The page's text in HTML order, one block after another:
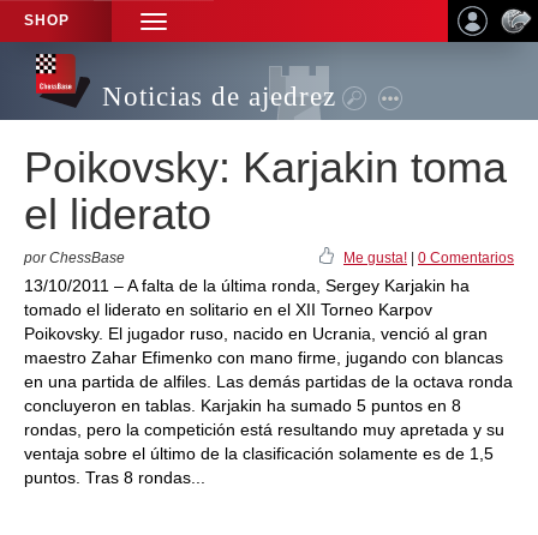
SHOP
TOGGLE
NAVIGATION
Noticias de ajedrez
Poikovsky: Karjakin toma
el liderato
por ChessBase Me gusta! 0 Comentarios
13/10/2011 – A falta de la última ronda, Sergey Karjakin ha
tomado el liderato en solitario en el XII Torneo Karpov
Poikovsky. El jugador ruso, nacido en Ucrania, venció al gran
maestro Zahar Efimenko con mano firme, jugando con blancas
en una partida de alfiles. Las demás partidas de la octava ronda
concluyeron en tablas. Karjakin ha sumado 5 puntos en 8
rondas, pero la competición está resultando muy apretada y su
ventaja sobre el último de la clasificación solamente es de 1,5
puntos. Tras 8 rondas...